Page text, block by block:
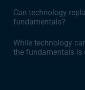
Can technology
fundamentals?
While technology
the fundamentals is